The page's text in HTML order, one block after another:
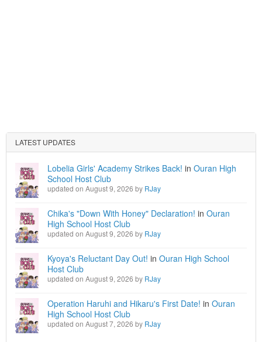
LATEST UPDATES
Lobelia Girls' Academy Strikes Back! in Ouran High
School Host Club
updated on August 9, 2026 by RJay
Chika's "Down With Honey" Declaration! in Ouran
High School Host Club
updated on August 9, 2026 by RJay
Kyoya's Reluctant Day Out! in Ouran High School
Host Club
updated on August 9, 2026 by RJay
Operation Haruhi and Hikaru's First Date! in Ouran
High School Host Club
updated on August 7, 2026 by RJay